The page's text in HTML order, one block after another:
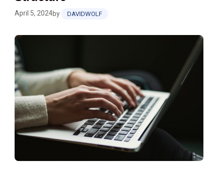
April 5, 2024by DAVIDWOLF